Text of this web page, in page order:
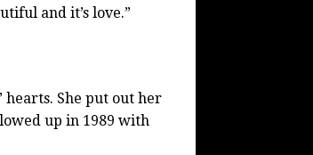
and it’s love.”
hearts. She put out her
up in 1989 with